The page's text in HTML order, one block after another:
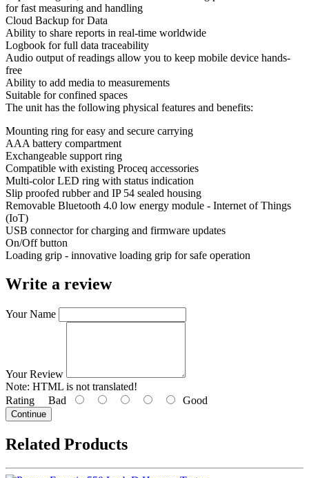
for fast measuring and handling
Cloud Backup for Data
Ability to share reports in real-time worldwide
Logbook for full data traceability
Audio output of readings allow you to keep mobile device hands-
free
Ability to add media to measurements
Suitable for confined spaces
The unit has the following physical features and benefits:
Mounting ring for easy and secure carrying
AAA battery compartment
Exchangeable support ring
Compatible with existing Proceq accessories
Multi-color LED ring with status indication
Slip proofed rubber and IP 54 sealed housing
Removable Bluetooth 4.0 low energy module - Internet of Things
(IoT)
USB connector for charging and firmware updates
On/Off button
Loading grip - innovative loading grip for safe operation
Write a review
Your Name
Your Review
Note: HTML is not translated!
Rating Bad Good
Continue
Related Products